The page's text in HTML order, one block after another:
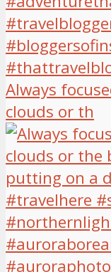
Always
clouds or th